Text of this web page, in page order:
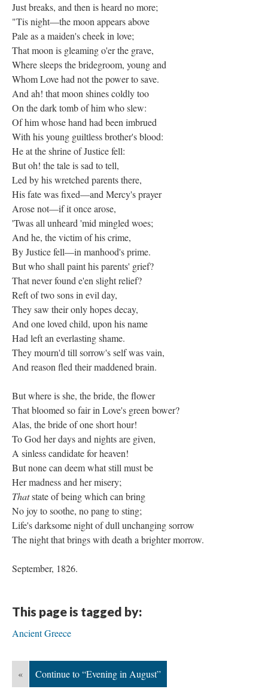
Just breaks, and then is heard no more;
"Tis night—the moon appears above
Pale as a maiden's cheek in love;
That moon is gleaming o'er the grave,
Where sleeps the bridegroom, young and
Whom Love had not the power to save.
And ah! that moon shines coldly too
On the dark tomb of him who slew:
Of him whose hand had been imbrued
With his young guiltless brother's blood:
He at the shrine of Justice fell:
But oh! the tale is sad to tell,
Led by his wretched parents there,
His fate was fixed—and Mercy's prayer
Arose not—if it once arose,
'Twas all unheard 'mid mingled woes;
And he, the victim of his crime,
By Justice fell—in manhood's prime.
But who shall paint his parents' grief?
That never found e'en slight relief?
Reft of two sons in evil day,
They saw their only hopes decay,
And one loved child, upon his name
Had left an everlasting shame.
They mourn'd till sorrow's self was vain,
And reason fled their maddened brain.
But where is she, the bride, the flower
That bloomed so fair in Love's green bower?
Alas, the bride of one short hour!
To God her days and nights are given,
A sinless candidate for heaven!
But none can deem what still must be
Her madness and her misery;
Thatstate of being which can bring
No joy to soothe, no pang to sting;
Life's darksome night of dull unchanging sorrow
The night that brings with death a brighter morrow.
September, 1826.
This page is tagged by:
Ancient Greece
« Continue to “Evening in August”